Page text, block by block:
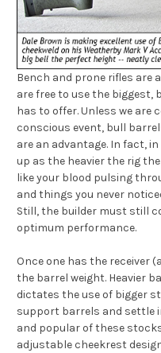
Bench and prone rifles are
are free to use the biggest,
has to offer. Unless we are
conscious event, bull
are an advantage. In fact,
up as the heavier the rig
like your blood pulsing
and things you never
Still, the builder must still
optimum performance.
Once one has the receiver
the barrel weight. Heavier
dictates the use of bigger
support barrels and settle
and popular of these
adjustable cheekrest